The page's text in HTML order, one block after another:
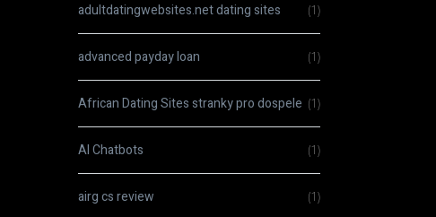
adultdatingwebsites.net dating sites (1)
advanced payday loan (1)
African Dating Sites stranky pro dospele (1)
AI Chatbots (1)
airg cs review (1)